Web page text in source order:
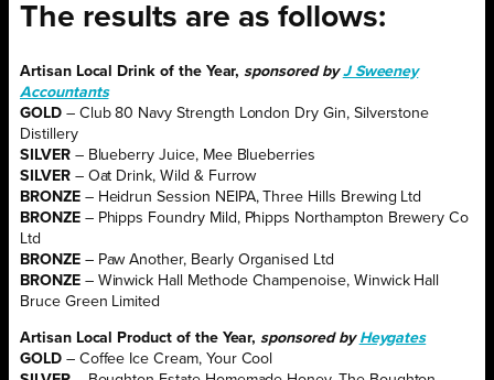
The results are as follows:
Artisan Local Drink of the Year, sponsored byJ Sweeney
Accountants
GOLD– Club 80 Navy Strength London Dry Gin, Silverstone
Distillery
SILVER– Blueberry Juice, Mee Blueberries
SILVER– Oat Drink, Wild & Furrow
BRONZE– Heidrun Session NEIPA, Three Hills Brewing Ltd
BRONZE– Phipps Foundry Mild, Phipps Northampton Brewery Co
Ltd
BRONZE– Paw Another, Bearly Organised Ltd
BRONZE– Winwick Hall Methode Champenoise, Winwick Hall
Bruce Green Limited
Artisan Local Product of the Year, sponsored by Heygates
GOLD– Coffee Ice Cream, Your Cool